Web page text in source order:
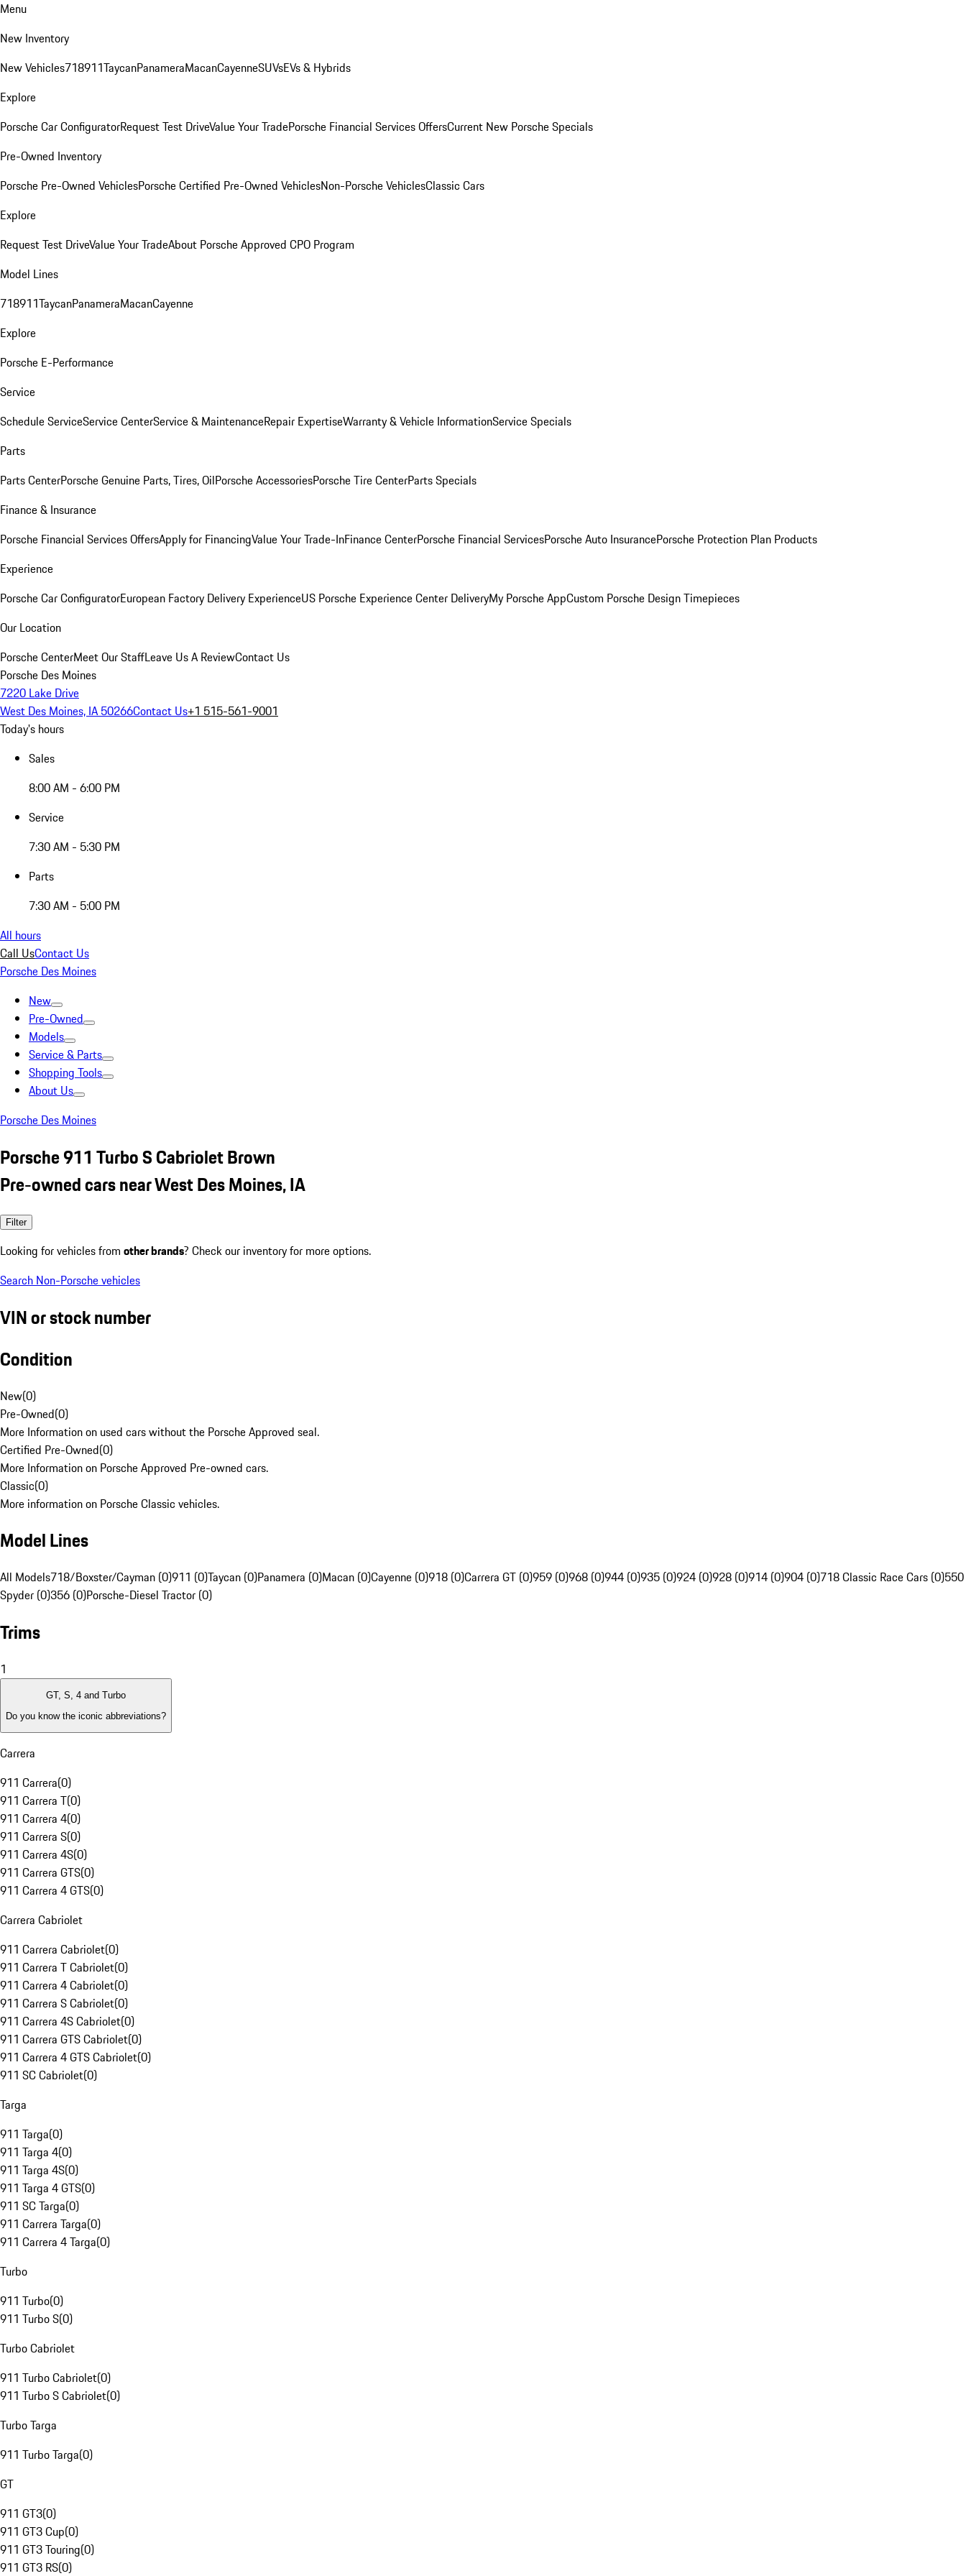
Menu
New Inventory
New Vehicles718911TaycanPanameraMacanCayenneSUVsEVs & Hybrids
Explore
Porsche Car ConfiguratorRequest Test DriveValue Your TradePorsche Financial Services OffersCurrent New Porsche Specials
Pre-Owned Inventory
Porsche Pre-Owned VehiclesPorsche Certified Pre-Owned VehiclesNon-Porsche VehiclesClassic Cars
Explore
Request Test DriveValue Your TradeAbout Porsche Approved CPO Program
Model Lines
718911TaycanPanameraMacanCayenne
Explore
Porsche E-Performance
Service
Schedule ServiceService CenterService & MaintenanceRepair ExpertiseWarranty & Vehicle InformationService Specials
Parts
Parts CenterPorsche Genuine Parts, Tires, OilPorsche AccessoriesPorsche Tire CenterParts Specials
Finance & Insurance
Porsche Financial Services OffersApply for FinancingValue Your Trade-InFinance CenterPorsche Financial ServicesPorsche Auto InsurancePorsche Protection Plan Products
Experience
Porsche Car ConfiguratorEuropean Factory Delivery ExperienceUS Porsche Experience Center DeliveryMy Porsche AppCustom Porsche Design Timepieces
Our Location
Porsche CenterMeet Our StaffLeave Us A ReviewContact Us
Porsche Des Moines
7220 Lake Drive
West Des Moines, IA 50266Contact Us+1 515-561-9001
Today's hours
Sales
8:00 AM - 6:00 PM
Service
7:30 AM - 5:30 PM
Parts
7:30 AM - 5:00 PM
All hours
Call UsContact Us
Porsche Des Moines
New
Pre-Owned
Models
Service & Parts
Shopping Tools
About Us
Porsche Des Moines
Porsche 911 Turbo S Cabriolet Brown
Pre-owned cars near West Des Moines, IA
Filter
Looking for vehicles from other brands? Check our inventory for more options.
Search Non-Porsche vehicles
VIN or stock number
Condition
New(0)
Pre-Owned(0)
More Information on used cars without the Porsche Approved seal.
Certified Pre-Owned(0)
More Information on Porsche Approved Pre-owned cars.
Classic(0)
More information on Porsche Classic vehicles.
Model Lines
All Models718/Boxster/Cayman (0)911 (0)Taycan (0)Panamera (0)Macan (0)Cayenne (0)918 (0)Carrera GT (0)959 (0)968 (0)944 (0)935 (0)924 (0)928 (0)914 (0)904 (0)718 Classic Race Cars (0)550
Spyder (0)356 (0)Porsche-Diesel Tractor (0)
Trims
1
GT, S, 4 and Turbo
Do you know the iconic abbreviations?
Carrera
911 Carrera(0)
911 Carrera T(0)
911 Carrera 4(0)
911 Carrera S(0)
911 Carrera 4S(0)
911 Carrera GTS(0)
911 Carrera 4 GTS(0)
Carrera Cabriolet
911 Carrera Cabriolet(0)
911 Carrera T Cabriolet(0)
911 Carrera 4 Cabriolet(0)
911 Carrera S Cabriolet(0)
911 Carrera 4S Cabriolet(0)
911 Carrera GTS Cabriolet(0)
911 Carrera 4 GTS Cabriolet(0)
911 SC Cabriolet(0)
Targa
911 Targa(0)
911 Targa 4(0)
911 Targa 4S(0)
911 Targa 4 GTS(0)
911 SC Targa(0)
911 Carrera Targa(0)
911 Carrera 4 Targa(0)
Turbo
911 Turbo(0)
911 Turbo S(0)
Turbo Cabriolet
911 Turbo Cabriolet(0)
911 Turbo S Cabriolet(0)
Turbo Targa
911 Turbo Targa(0)
GT
911 GT3(0)
911 GT3 Cup(0)
911 GT3 Touring(0)
911 GT3 RS(0)